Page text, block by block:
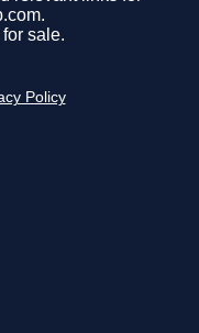
sale.
Policy